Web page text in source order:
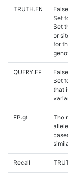
TRUTH.FN
Set
Set
or
for
QUERY.FP
Set
that
FP.gt
The
Recall